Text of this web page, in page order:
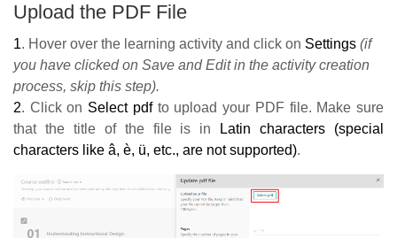
Upload the PDF File
1. Hover over the learning activity and click on Settings (if
you have clicked on Save and Edit in the activity creation
process, skip this step).
2. Click on Select pdfto upload your PDF file. Make sure
that the title of the file is in
Latin characters (special
characters like â, è, ü, etc., are not supported).